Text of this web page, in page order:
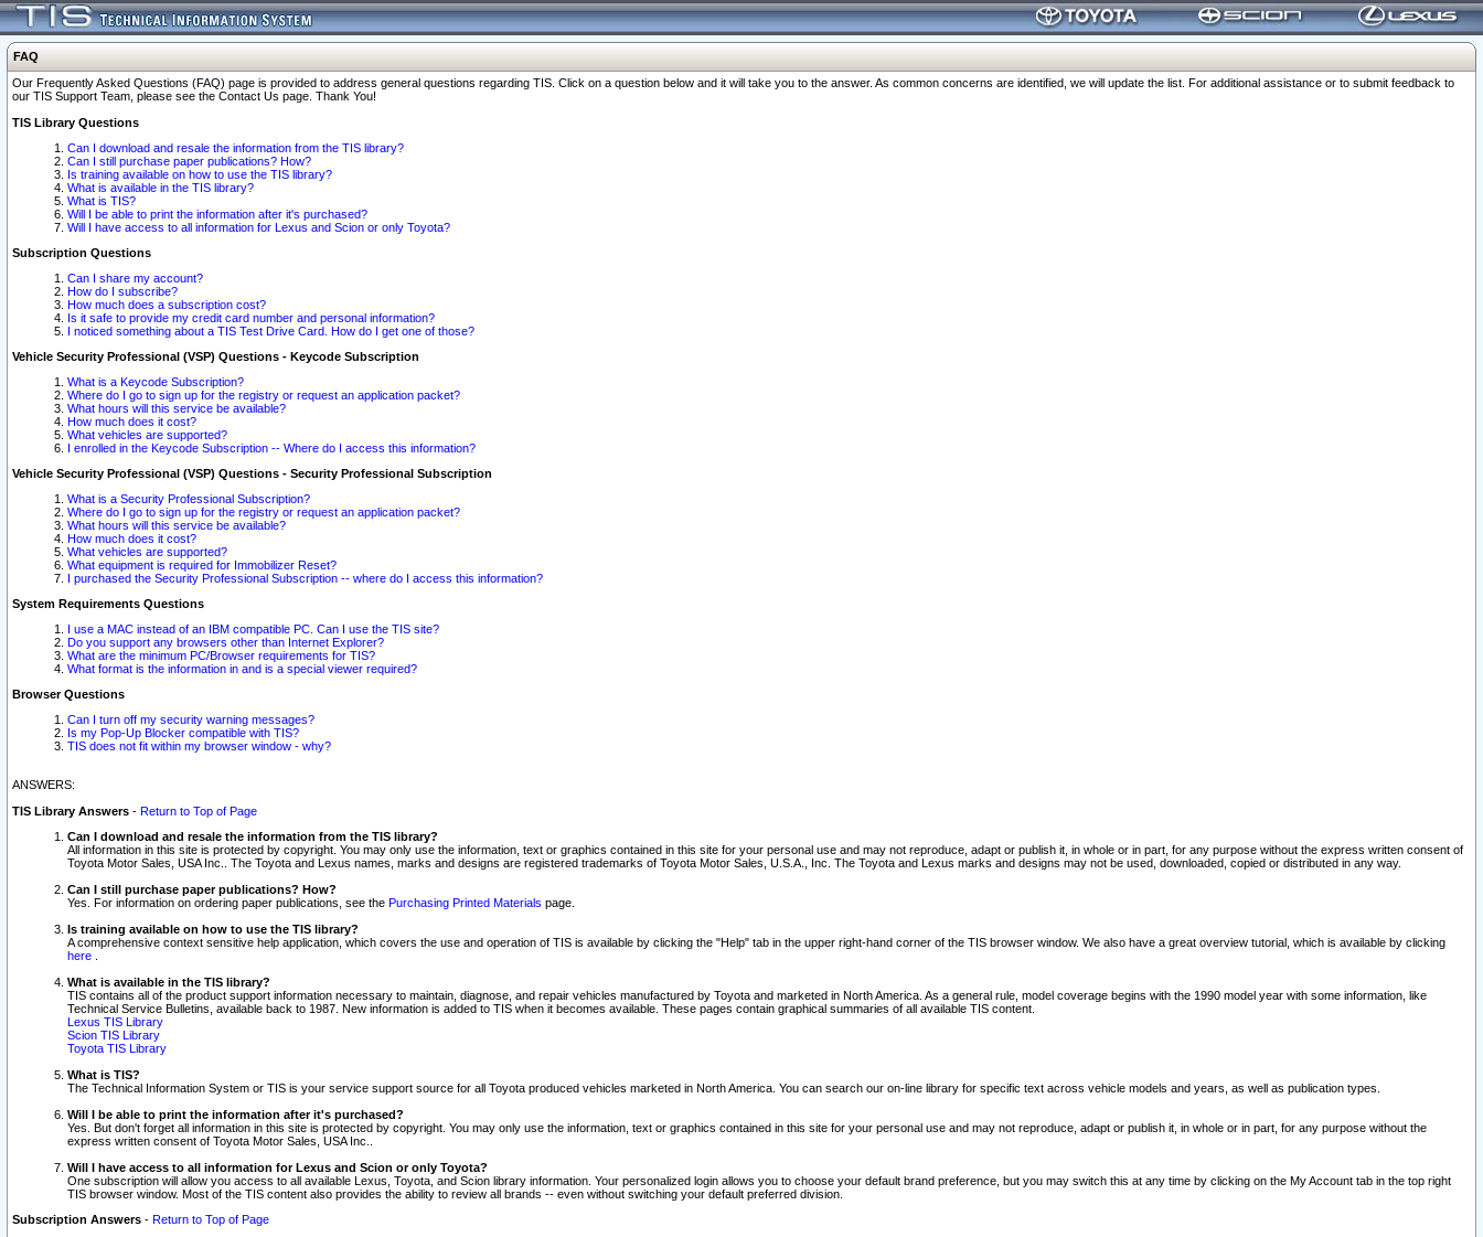
FAQ
Our Frequently Asked Questions (FAQ) page is provided to address general questions regarding TIS. Click on a question below and it will take you to the answer. As common concerns are identified, we will update the list. For additional assistance or to submit feedback to
our TIS Support Team, please see the Contact Us page. Thank You!
TIS Library Questions
Can I download and resale the information from the TIS library?
Can I still purchase paper publications? How?
Is training available on how to use the TIS library?
What is available in the TIS library?
What is TIS?
Will I be able to print the information after it's purchased?
Will I have access to all information for Lexus and Scion or only Toyota?
Subscription Questions
Can I share my account?
How do I subscribe?
How much does a subscription cost?
Is it safe to provide my credit card number and personal information?
I noticed something about a TIS Test Drive Card. How do I get one of those?
Vehicle Security Professional (VSP) Questions - Keycode Subscription
What is a Keycode Subscription?
Where do I go to sign up for the registry or request an application packet?
What hours will this service be available?
How much does it cost?
What vehicles are supported?
I enrolled in the Keycode Subscription -- Where do I access this information?
Vehicle Security Professional (VSP) Questions - Security Professional Subscription
What is a Security Professional Subscription?
Where do I go to sign up for the registry or request an application packet?
What hours will this service be available?
How much does it cost?
What vehicles are supported?
What equipment is required for Immobilizer Reset?
I purchased the Security Professional Subscription -- where do I access this information?
System Requirements Questions
I use a MAC instead of an IBM compatible PC. Can I use the TIS site?
Do you support any browsers other than Internet Explorer?
What are the minimum PC/Browser requirements for TIS?
What format is the information in and is a special viewer required?
Browser Questions
Can I turn off my security warning messages?
Is my Pop-Up Blocker compatible with TIS?
TIS does not fit within my browser window - why?
ANSWERS:
TIS Library Answers - Return to Top of Page
Can I download and resale the information from the TIS library?
All information in this site is protected by copyright. You may only use the information, text or graphics contained in this site for your personal use and may not reproduce, adapt or publish it, in whole or in part, for any purpose without the express written consent of
Toyota Motor Sales, USA Inc.. The Toyota and Lexus names, marks and designs are registered trademarks of Toyota Motor Sales, U.S.A., Inc. The Toyota and Lexus marks and designs may not be used, downloaded, copied or distributed in any way.
Can I still purchase paper publications? How?
Yes. For information on ordering paper publications, see the Purchasing Printed Materials page.
Is training available on how to use the TIS library?
A comprehensive context sensitive help application, which covers the use and operation of TIS is available by clicking the "Help" tab in the upper right-hand corner of the TIS browser window. We also have a great overview tutorial, which is available by clicking
here
What is available in the TIS library?
TIS contains all of the product support information necessary to maintain, diagnose, and repair vehicles manufactured by Toyota and marketed in North America. As a general rule, model coverage begins with the 1990 model year with some information, like
Technical Service Bulletins, available back to 1987. New information is added to TIS when it becomes available. These pages contain graphical summaries of all available TIS content.
Lexus TIS Library
Scion TIS Library
Toyota TIS Library
What is TIS?
The Technical Information System or TIS is your service support source for all Toyota produced vehicles marketed in North America. You can search our on-line library for specific text across vehicle models and years, as well as publication types.
Will I be able to print the information after it's purchased?
Yes. But don't forget all information in this site is protected by copyright. You may only use the information, text or graphics contained in this site for your personal use and may not reproduce, adapt or publish it, in whole or in part, for any purpose without the
express written consent of Toyota Motor Sales, USA Inc..
Will I have access to all information for Lexus and Scion or only Toyota?
One subscription will allow you access to all available Lexus, Toyota, and Scion library information. Your personalized login allows you to choose your default brand preference, but you may switch this at any time by clicking on the My Account tab in the top right
TIS browser window. Most of the TIS content also provides the ability to review all brands -- even without switching your default preferred division.
Subscription Answers - Return to Top of Page